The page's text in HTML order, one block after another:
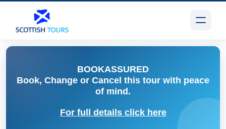
BOOKASSURED
Book, Change or Cancel this tour with peace
of mind.
For full details click here